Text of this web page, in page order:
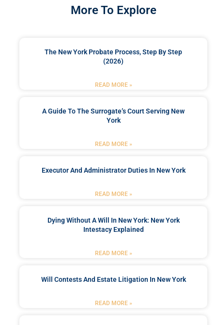
More To Explore
The New York Probate Process, Step By Step
(2026)
READ MORE »
A Guide To The Surrogate’s Court Serving New
York
READ MORE »
Executor And Administrator Duties In New York
READ MORE »
Dying Without A Will In New York: New York
Intestacy Explained
READ MORE »
Will Contests And Estate Litigation In New York
READ MORE »